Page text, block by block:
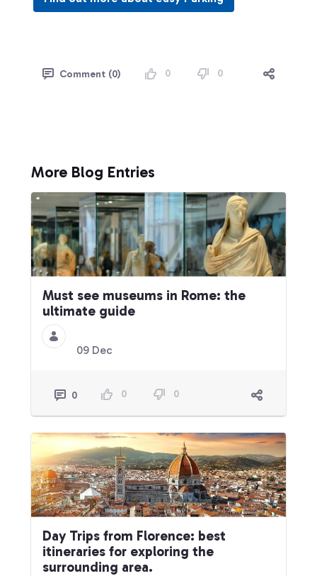
Comment (0) 0 0
More Blog Entries
Must see museums in Rome: the
ultimate guide
09 Dec
0 0 0
Day Trips from Florence: best
itineraries for exploring the
surrounding area.